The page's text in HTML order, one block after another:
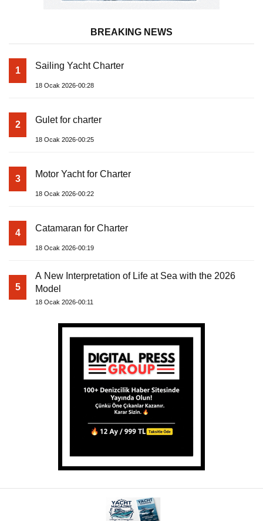
BREAKING NEWS
1 Sailing Yacht Charter
18 Ocak 2026-00:28
2 Gulet for charter
18 Ocak 2026-00:25
3 Motor Yacht for Charter
18 Ocak 2026-00:22
4 Catamaran for Charter
18 Ocak 2026-00:19
5
A New Interpretation of Life at Sea with the 2026
Model
18 Ocak 2026-00:11